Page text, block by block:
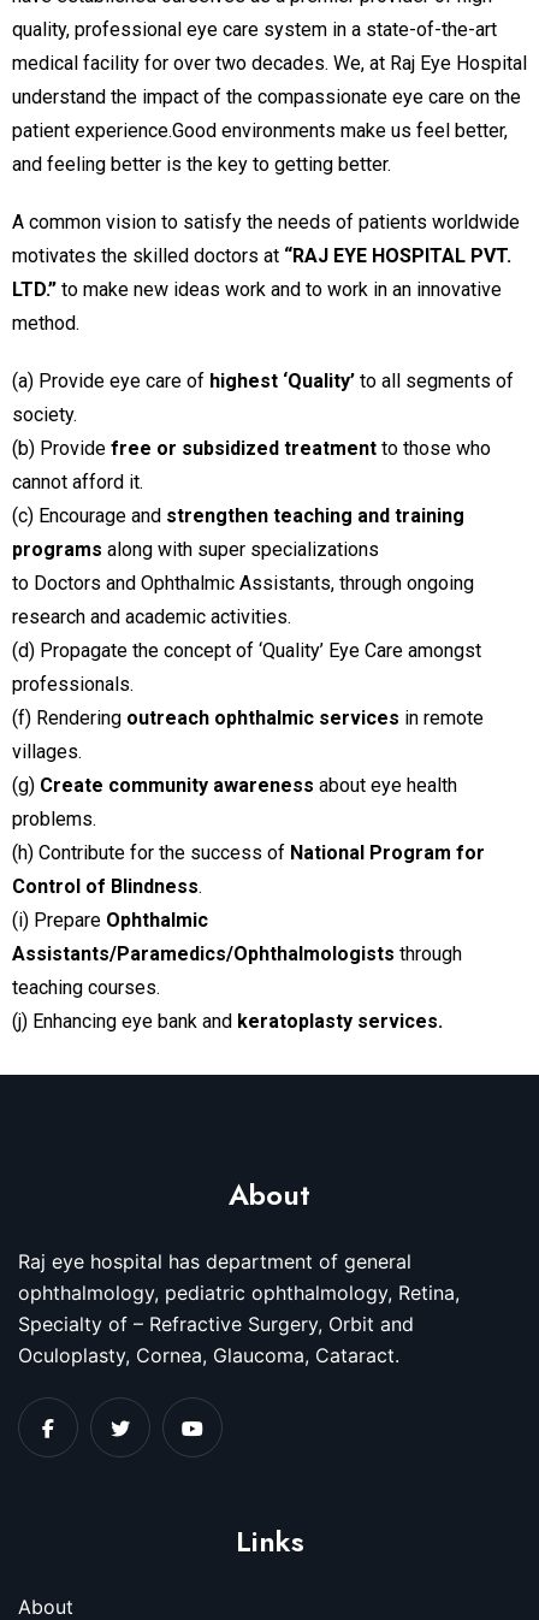
quality, professional eye care system in a state-of-the-art
medical facility for over two decades. We, at Raj Eye Hospital
understand the impact of the compassionate eye care on the
patient experience.Good environments make us feel better,
and feeling better is the key to getting better.
A common vision to satisfy the needs of patients worldwide
motivates the skilled doctors at “RAJ EYE HOSPITAL PVT.
LTD.” to make new ideas work and to work in an innovative
method.
(a) Provide eye care of highest ‘Quality’ to all segments of
society.
(b) Provide free or subsidized treatment to those who
cannot afford it.
(c) Encourage and strengthen teaching and training
programs along with super specializations
to Doctors and Ophthalmic Assistants, through ongoing
research and academic activities.
(d) Propagate the concept of ‘Quality’ Eye Care amongst
professionals.
(f) Rendering outreach ophthalmic services in remote
villages.
(g) Create community awareness about eye health
problems.
(h) Contribute for the success of National Program for
Control of Blindness.
(i) Prepare Ophthalmic
Assistants/Paramedics/Ophthalmologists through
teaching courses.
(j) Enhancing eye bank and keratoplasty services.
About
Raj eye hospital has department of general
ophthalmology, pediatric ophthalmology, Retina,
Specialty of – Refractive Surgery, Orbit and
Oculoplasty, Cornea, Glaucoma, Cataract.
Links
About